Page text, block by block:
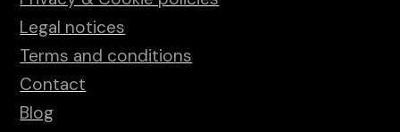
Legal notices
Terms and conditions
Contact
Blog